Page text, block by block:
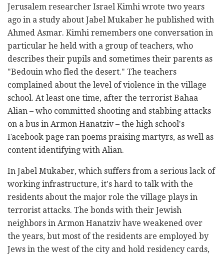
Jerusalem researcher Israel Kimhi wrote two years
ago in a study about Jabel Mukaber he published with
Ahmed Asmar. Kimhi remembers one conversation in
particular he held with a group of teachers, who
describes their pupils and sometimes their parents as
"Bedouin who fled the desert." The teachers
complained about the level of violence in the village
school. At least one time, after the terrorist Bahaa
Alian – who committed shooting and stabbing attacks
on a bus in Armon Hanatziv – the high school's
Facebook page ran poems praising martyrs, as well as
content identifying with Alian.
In Jabel Mukaber, which suffers from a serious lack of
working infrastructure, it's hard to talk with the
residents about the major role the village plays in
terrorist attacks. The bonds with their Jewish
neighbors in Armon Hanatziv have weakened over
the years, but most of the residents are employed by
Jews in the west of the city and hold residency cards,